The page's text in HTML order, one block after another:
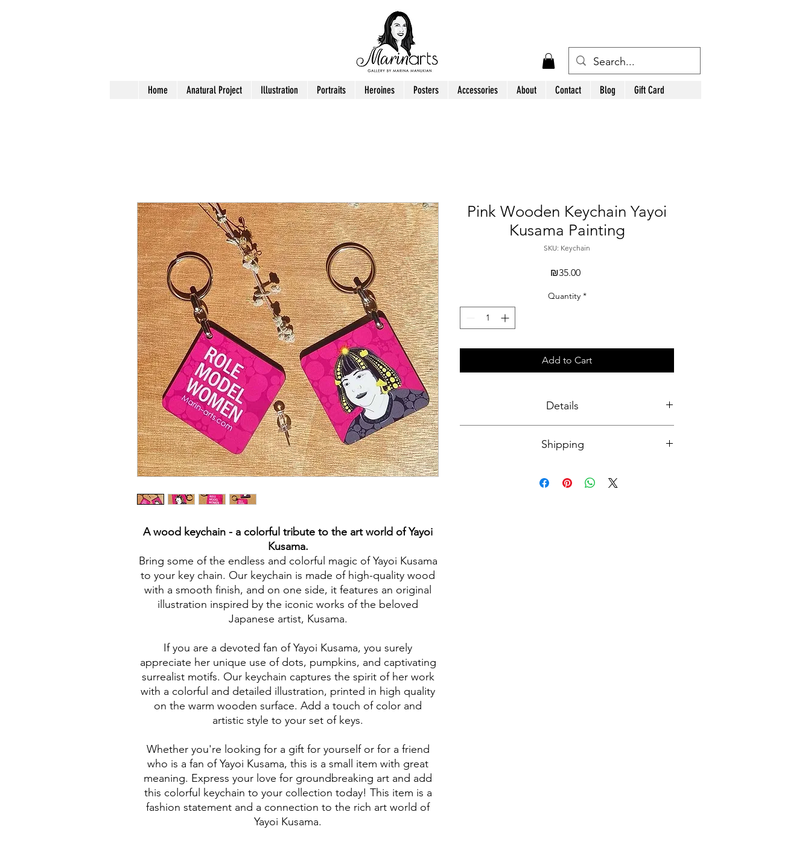
Home Anatural Project Illustration Portraits Heroines Posters Accessories About Contact Blog Gift Card
A wood keychain - a colorful tribute to the art world of Yayoi
Kusama.
Bring some of the endless and colorful magic of Yayoi Kusama
to your key chain. Our keychain is made of high-quality wood
with a smooth finish, and on one side, it features an original
illustration inspired by the iconic works of the beloved
Japanese artist, Kusama.
If you are a devoted fan of Yayoi Kusama, you surely
appreciate her unique use of dots, pumpkins, and captivating
surrealist motifs. Our keychain captures the spirit of her work
with a colorful and detailed illustration, printed in high quality
on the warm wooden surface. Add a touch of color and
artistic style to your set of keys.
Whether you're looking for a gift for yourself or for a friend
who is a fan of Yayoi Kusama, this is a small item with great
meaning. Express your love for groundbreaking art and add
this colorful keychain to your collection today! This item is a
fashion statement and a connection to the rich art world of
Yayoi Kusama.
Pink Wooden Keychain Yayoi
Kusama Painting
SKU: Keychain
₪35.00Price
Quantity *
Add to Cart
Details
wood with a glossy coating on both sides. On one side
strap for attaching keys.
Shipping
International: 14-20 business days